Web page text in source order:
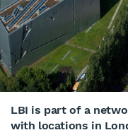
LBI is part of a
with locations in